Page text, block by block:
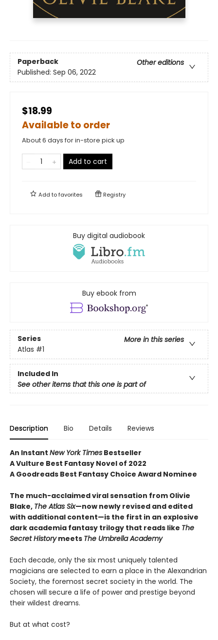
Paperback
Other editions
Published: Sep 06, 2022
$18.99
Available to order
About 6 days for in-store pick up
Add to cart
Add tofavorites Registry
Buy digital audiobook
Buy ebook from
Series
More in this series
Atlas #1
Included In
See other items that this one is part of
Description Bio Details Reviews
An Instant New York Times Bestseller
A Vulture Best Fantasy Novel of 2022
A Goodreads Best Fantasy Choice Award Nominee
The much-acclaimed viral sensation from Olivie
Blake, The Atlas Six—now newly revised and edited
with additional content—is the first in an explosive
dark academia fantasy trilogy that reads like The
Secret Historymeets The Umbrella Academy
Each decade, only the six most uniquely talented
magicians are selected to earn a place in the Alexandrian
Society, the foremost secret society in the world. The
chosen will secure a life of power and prestige beyond
their wildest dreams.
But at what cost?